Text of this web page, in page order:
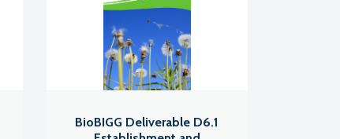
BioBIGG Deliverable D6.1